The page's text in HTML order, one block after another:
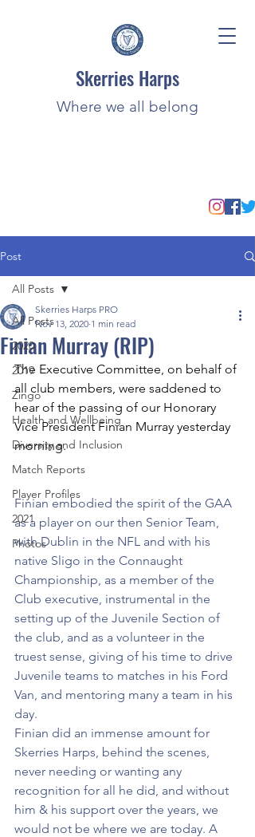
Skerries Harps
Where we all belong
Post
All Posts
2020
2019
Zingo
Health and Wellbeing
Diversity and Inclusion
Match Reports
Player Profiles
2021
Photos
All Posts
Finian Murray (RIP)
Skerries Harps PRO
Nov 13, 2020 1 min read
The Executive Committee, on behalf of
all club members, were saddened to
hear of the passing of our Honorary
Vice President Finian Murray yesterday
morning.
Finian embodied the spirit of the GAA
as a player on our then Senior Team,
with Dublin in the NFL and with his
native Sligo in the Connaught
Championship, as a member of the
Club executive, instrumental in the
setting up of the Juvenile Section of
the club, and as a volunteer in the
truest sense, giving of his time to drive
Juvenile teams to matches in his Ford
Van, and mentoring many a team in his
day.
Finian did an immense amount for
Skerries Harps, behind the scenes,
never needing or wanting any
recognition for all he did, and without
him & his support over the years, we
would not be where we are today. A